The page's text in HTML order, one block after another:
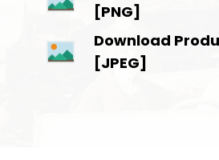
[PNG]
Download
[JPEG]